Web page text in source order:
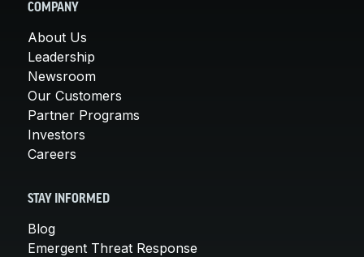
COMPANY
About Us
Leadership
Newsroom
Our Customers
Partner Programs
Investors
Careers
STAY INFORMED
Blog
Emergent Threat Response